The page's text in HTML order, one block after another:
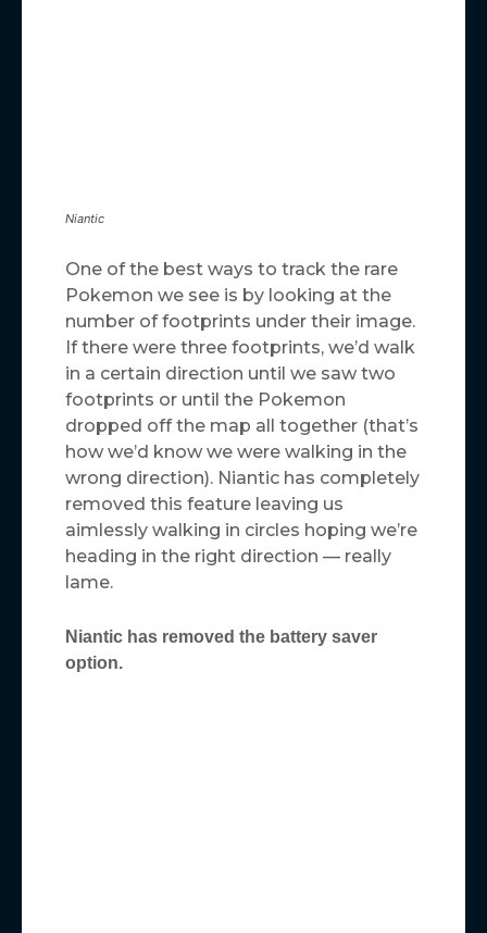
Niantic
One of the best ways to track the rare
Pokemon we see is by looking at the
number of footprints under their image.
If there were three footprints, we’d walk
in a certain direction until we saw two
footprints or until the Pokemon
dropped off the map all together (that’s
how we’d know we were walking in the
wrong direction). Niantic has completely
removed this feature leaving us
aimlessly walking in circles hoping we’re
heading in the right direction — really
lame.
Niantic has removed the battery saver
option.